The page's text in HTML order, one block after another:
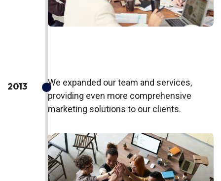
2013
We expanded our team and services,
providing even more comprehensive
marketing solutions to our clients.